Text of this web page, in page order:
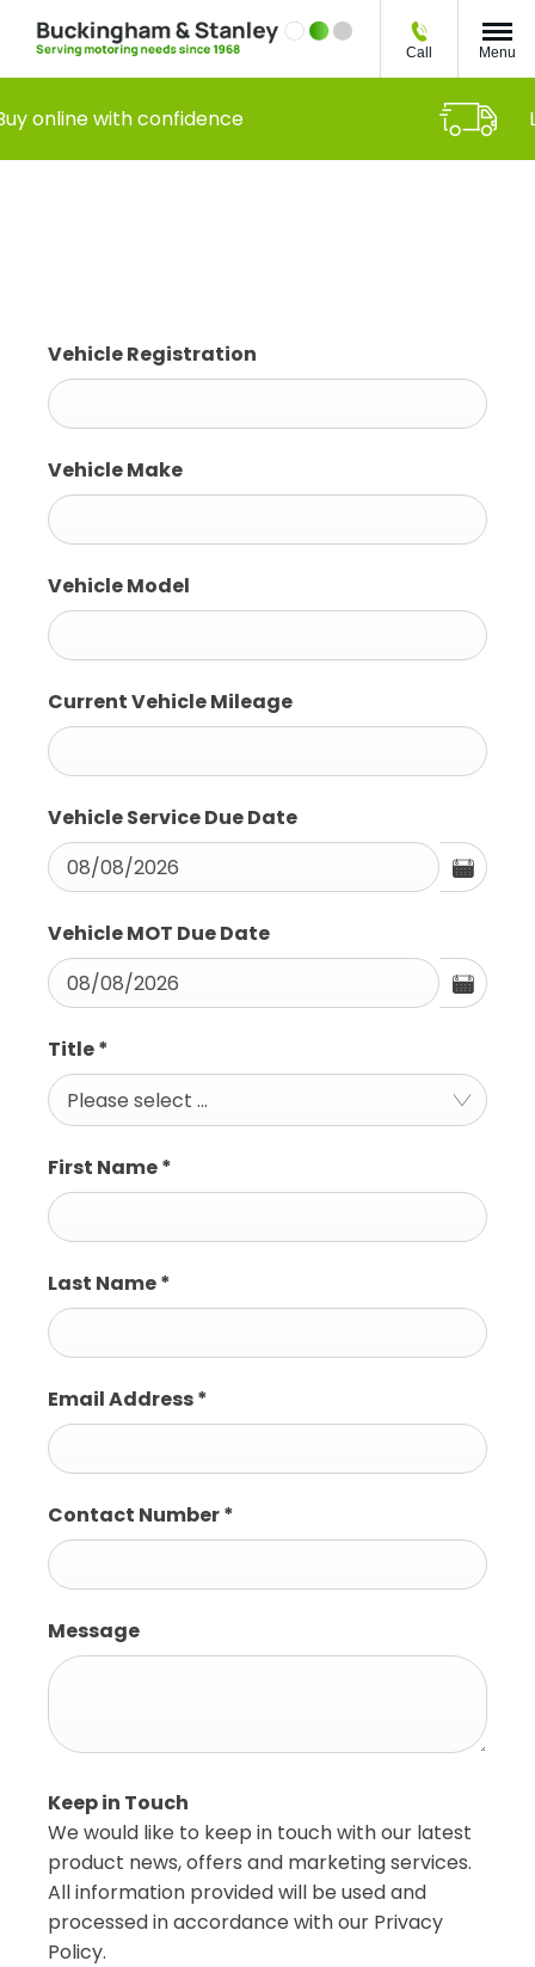
Call Menu
online with confidence
Vehicle Registration
Vehicle Make
Vehicle Model
Current Vehicle Mileage
Vehicle Service Due Date
Vehicle MOT Due Date
Title*
Please select ...
First Name*
Last Name*
Email Address*
Contact Number*
Message
Keep in Touch
We would like to keep in touch with our latest
product news, offers and marketing services.
All information provided will be used and
processed in accordance with our Privacy
Policy.